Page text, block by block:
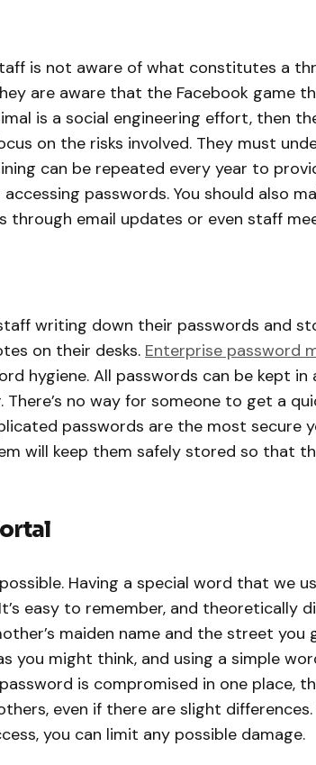
is not aware of what constitutes a
are aware that the Facebook game
is a social engineering effort, then
on the risks involved. They must
can be repeated every year to
passwords. You should also
email updates or even staff
writing down their passwords and
on their desks. Enterprise password
hygiene. All passwords can be kept in
no way for someone to get a
passwords are the most secure
will keep them safely stored so that
Having a special word that we
easy to remember, and theoretically
maiden name and the street you
you might think, and using a simple
is compromised in one place,
even if there are slight differences.
you can limit any possible damage.